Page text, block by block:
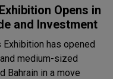
Opens in
and Investment
Exhibition has opened
medium-sized
Bahrain in a move